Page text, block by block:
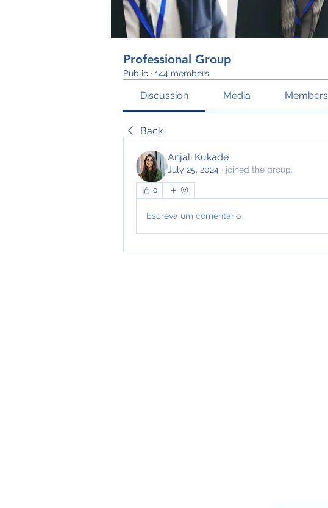
Professional Group
Public · 144 members
Discussion Media Members
Back
Anjali Kukade
July 25, 2024 · joined the group.
0
Escreva um comentário